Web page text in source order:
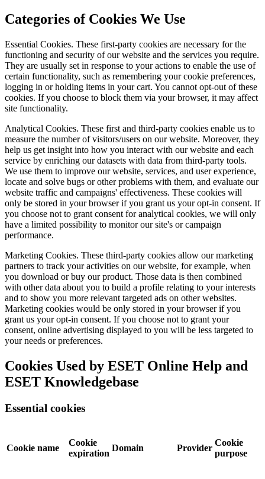
Categories of Cookies We Use
Essential Cookies. These first-party cookies are necessary for the
functioning and security of our website and the services you require.
They are usually set in response to your actions to enable the use of
certain functionality, such as remembering your cookie preferences,
logging in or holding items in your cart. You cannot opt-out of these
cookies. If you choose to block them via your browser, it may affect
site functionality.
Analytical Cookies. These first and third-party cookies enable us to
measure the number of visitors/users on our website. Moreover, they
help us get insight into how you interact with our website and each
service by enriching our datasets with data from third-party tools.
We use them to improve our website, services, and user experience,
locate and solve bugs or other problems with them, and evaluate our
website traffic and campaigns' effectiveness. These cookies will
only be stored in your browser if you grant us your opt-in consent. If
you choose not to grant consent for analytical cookies, we will only
have a limited possibility to monitor our site's or campaign
performance.
Marketing Cookies. These third-party cookies allow our marketing
partners to track your activities on our website, for example, when
you download or buy our product. Those data is then combined
with other data about you to build a profile relating to your interests
and to show you more relevant targeted ads on other websites.
Marketing cookies would be only stored in your browser if you
grant us your opt-in consent. If you choose not to grant your
consent, online advertising displayed to you will be less targeted to
your needs or preferences.
Cookies Used by ESET Online Help and
ESET Knowledgebase
Essential cookies
Cookie name
Cookie
expiration
Domain Provider
Cookie
purpose